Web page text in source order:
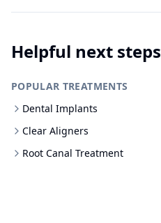
Helpful next steps
POPULAR TREATMENTS
Dental Implants
Clear Aligners
Root Canal Treatment